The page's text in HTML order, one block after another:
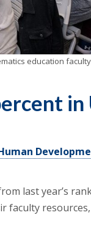
education
in
last year’s
faculty